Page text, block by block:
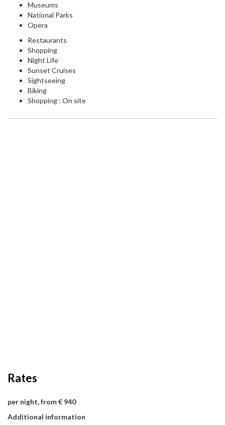
Museums
National Parks
Opera
Restaurants
Shopping
Night Life
Sunset Cruises
Sightseeing
Biking
Shopping : On site
Rates
per night, from € 940
Additional information